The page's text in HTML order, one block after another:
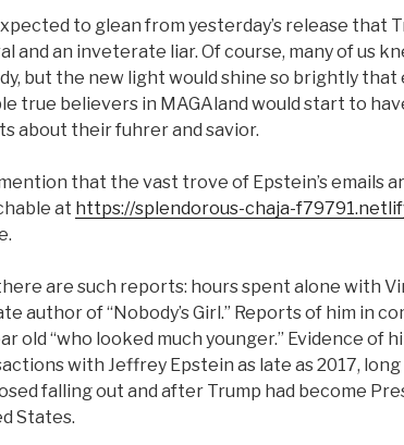
to glean from yesterday’s release that
and an inveterate liar. Of course, many of us
but the new light would shine so brightly that
true believers in MAGAland would start to
about their fuhrer and savior.
that the vast trove of Epstein’s emails
at https://splendorous-chaja-
are such reports: hours spent alone with
author of “Nobody’s Girl.” Reports of him in
old “who looked much younger.” Evidence of
with Jeffrey Epstein as late as 2017,
falling out and after Trump had become
States.